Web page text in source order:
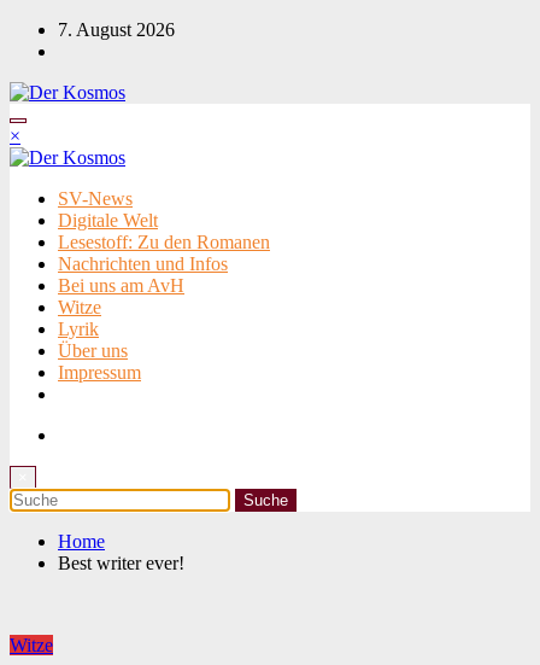
Zum
Inhalt
7. August 2026
×
SV-News
Digitale Welt
Lesestoff: Zu den Romanen
Nachrichten und Infos
Bei uns am AvH
Witze
Lyrik
Über uns
Impressum
Home
Best writer ever!
Witze